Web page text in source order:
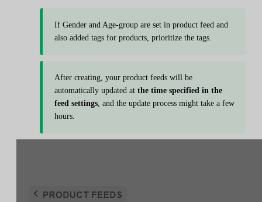
If Gender and Age-group are set in product feed and
also added tags for products, prioritize the tags.
After creating, your product feeds will be
automatically updated at the time specified in the
feed settings , and the update process might take a few
hours.